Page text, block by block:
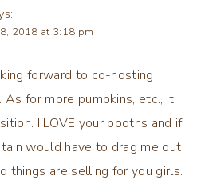
2018 at 3:18 pm
forward to co-hosting
As for more pumpkins, etc., it
I LOVE your booths and if
would have to drag me out
things are selling for you girls.